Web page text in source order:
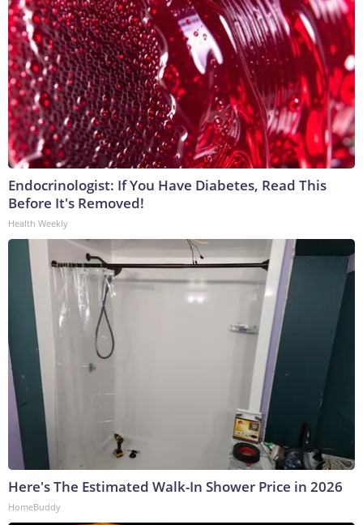
Endocrinologist: If You Have Diabetes, Read This
Before It's Removed!
Health Weekly
Here's The Estimated Walk-In Shower Price in 2026
HomeBuddy